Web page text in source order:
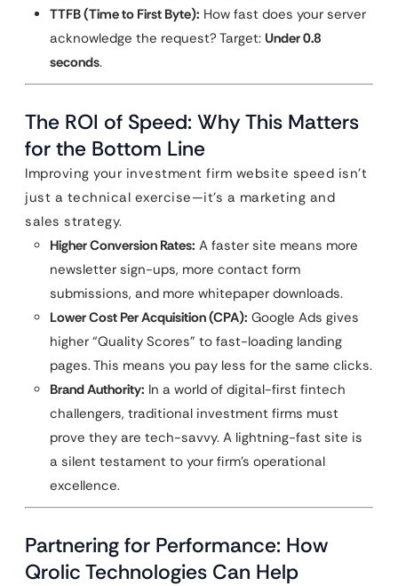
TTFB (Time to First Byte): How fast does your server
acknowledge the request? Target: Under 0.8
seconds.
The ROI of Speed: Why This Matters
for the Bottom Line
Improving your investment firm website speed isn’t
just a technical exercise—it’s a marketing and
sales strategy.
Higher Conversion Rates: A faster site means more
newsletter sign-ups, more contact form
submissions, and more whitepaper downloads.
Lower Cost Per Acquisition (CPA): Google Ads gives
higher “Quality Scores” to fast-loading landing
pages. This means you pay less for the same clicks.
Brand Authority: In a world of digital-first fintech
challengers, traditional investment firms must
prove they are tech-savvy. A lightning-fast site is
a silent testament to your firm’s operational
excellence.
Partnering for Performance: How
Qrolic Technologies Can Help